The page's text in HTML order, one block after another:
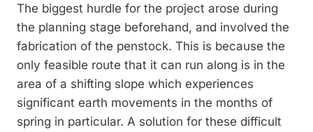
The biggest hurdle for the project arose during
the planning stage beforehand, and involved the
fabrication of the penstock. This is because the
only feasible route that it can run along is in the
area of a shifting slope which experiences
significant earth movements in the months of
spring in particular. A solution for these difficult